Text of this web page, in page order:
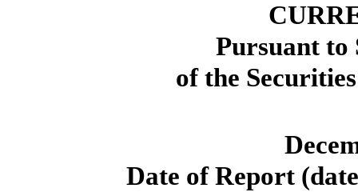
Pursuant to
of the
Date of Report